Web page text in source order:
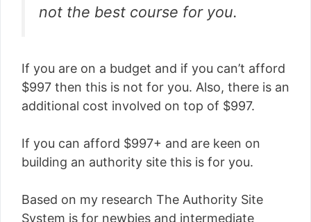
not the best course for you.
If you are on a budget and if you can’t afford
$997 then this is not for you. Also, there is an
additional cost involved on top of $997.
If you can afford $997+ and are keen on
building an authority site this is for you.
Based on my research The Authority Site
System is for newbies and intermediate